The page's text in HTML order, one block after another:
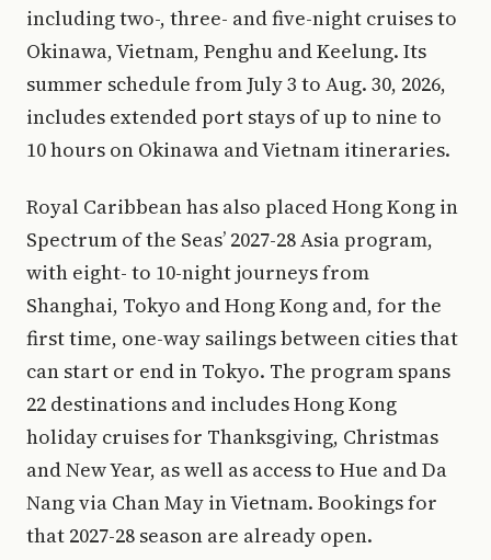
including two-, three- and five-night cruises to
Okinawa, Vietnam, Penghu and Keelung. Its
summer schedule from July 3 to Aug. 30, 2026,
includes extended port stays of up to nine to
10 hours on Okinawa and Vietnam itineraries.
Royal Caribbean has also placed Hong Kong in
Spectrum of the Seas’ 2027-28 Asia program,
with eight- to 10-night journeys from
Shanghai, Tokyo and Hong Kong and, for the
first time, one-way sailings between cities that
can start or end in Tokyo. The program spans
22 destinations and includes Hong Kong
holiday cruises for Thanksgiving, Christmas
and New Year, as well as access to Hue and Da
Nang via Chan May in Vietnam. Bookings for
that 2027-28 season are already open.